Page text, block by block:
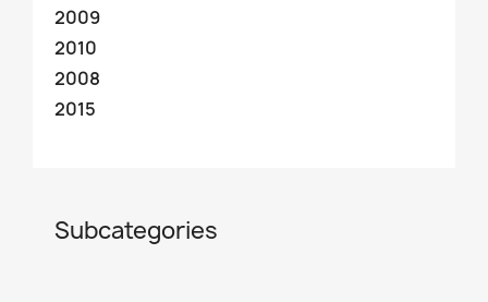
2009
2010
2008
2015
Subcategories